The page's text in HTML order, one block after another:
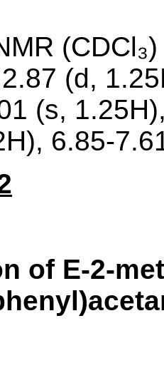
(d,
(s,
6.85-
of E-2-